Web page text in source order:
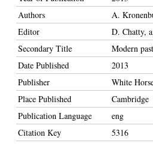
Authors
A.
Editor
D. Chatty,
Secondary Title
Modern
Date Published
2013
Publisher
White
Place Published
Cambridge
Publication Language
eng
Citation Key
5316